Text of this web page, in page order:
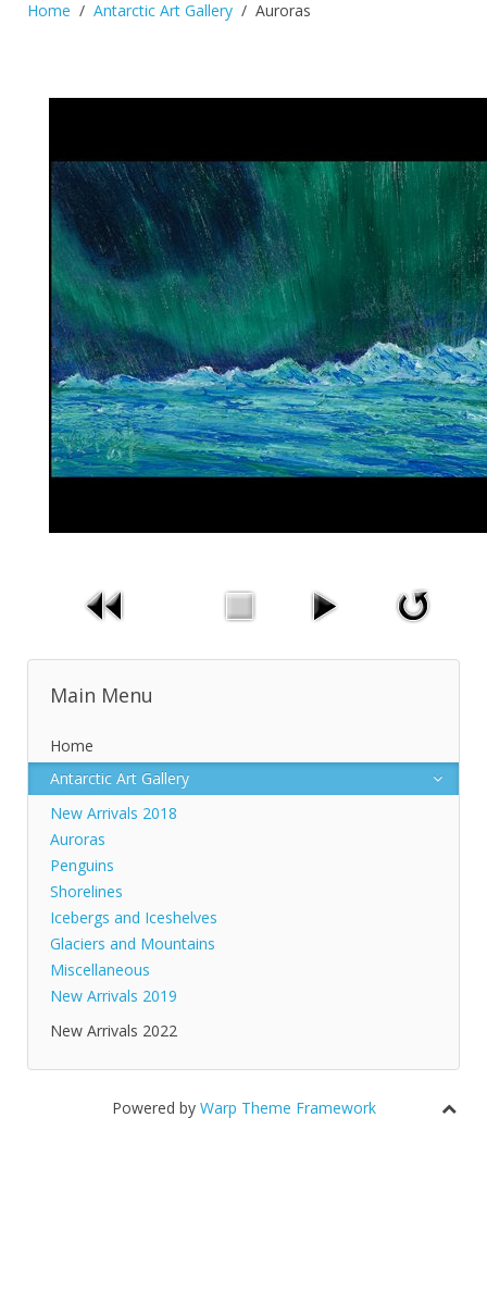
Home Antarctic Art Gallery Auroras
Main Menu
Home
Antarctic Art Gallery
New Arrivals 2018
Auroras
Penguins
Shorelines
Icebergs and Iceshelves
Glaciers and Mountains
Miscellaneous
New Arrivals 2019
New Arrivals 2022
Powered by Warp Theme Framework